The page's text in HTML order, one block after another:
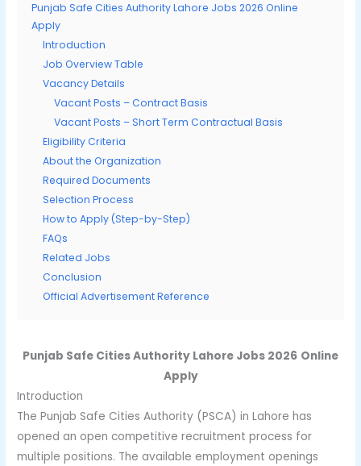
Punjab Safe Cities Authority Lahore Jobs 2026 Online
Apply
Introduction
Job Overview Table
Vacancy Details
Vacant Posts – Contract Basis
Vacant Posts – Short Term Contractual Basis
Eligibility Criteria
About the Organization
Required Documents
Selection Process
How to Apply (Step-by-Step)
FAQs
Related Jobs
Conclusion
Official Advertisement Reference
Punjab Safe Cities Authority Lahore Jobs 2026 Online
Apply
Introduction
The Punjab Safe Cities Authority (PSCA) in Lahore has
opened an open competitive recruitment process for
multiple positions. The available employment openings